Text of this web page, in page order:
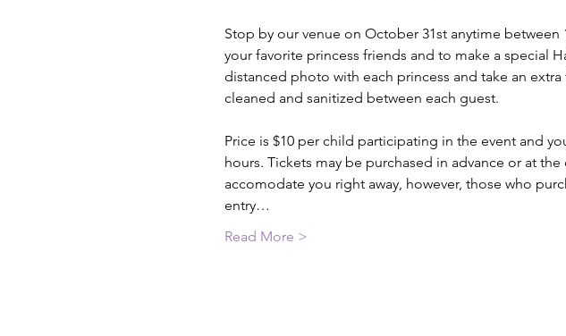
Stop by our venue on October 31st anytime
your favorite princess friends and to make a special
distanced photo with each princess and take an
cleaned and sanitized between each guest.
Price is $10 per child participating in the event and
hours. Tickets may be purchased in advance or at
accomodate you right away, however, those who
entry…
Read More >